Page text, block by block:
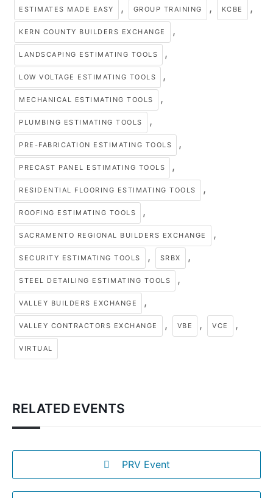
ESTIMATES MADE EASY , GROUP TRAINING , KCBE ,
KERN COUNTY BUILDERS EXCHANGE ,
LANDSCAPING ESTIMATING TOOLS ,
LOW VOLTAGE ESTIMATING TOOLS ,
MECHANICAL ESTIMATING TOOLS ,
PLUMBING ESTIMATING TOOLS ,
PRE-FABRICATION ESTIMATING TOOLS ,
PRECAST PANEL ESTIMATING TOOLS ,
RESIDENTIAL FLOORING ESTIMATING TOOLS ,
ROOFING ESTIMATING TOOLS ,
SACRAMENTO REGIONAL BUILDERS EXCHANGE ,
SECURITY ESTIMATING TOOLS , SRBX ,
STEEL DETAILING ESTIMATING TOOLS ,
VALLEY BUILDERS EXCHANGE ,
VALLEY CONTRACTORS EXCHANGE , VBE , VCE ,
VIRTUAL
RELATED EVENTS
PRV Event